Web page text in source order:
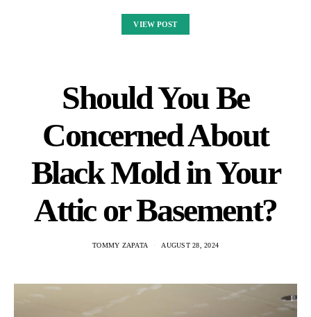
VIEW POST
Should You Be
Concerned About
Black Mold in Your
Attic or Basement?
TOMMY ZAPATA AUGUST 28, 2024